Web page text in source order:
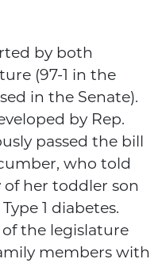
by both
(97-1 in the
in the Senate).
by Rep.
passed the bill
who told
her toddler son
1 diabetes.
the legislature
members with